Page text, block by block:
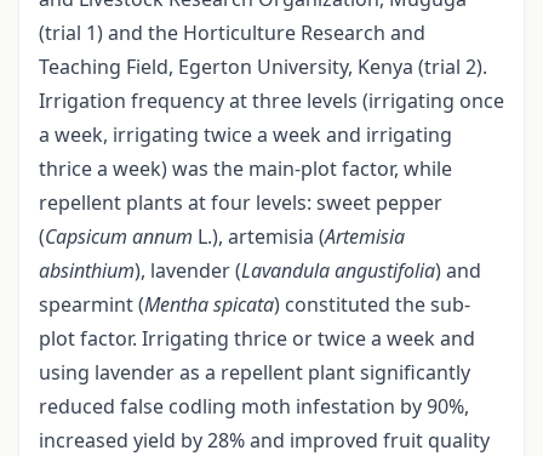
(trial 1) and the Horticulture Research and
Teaching Field, Egerton University, Kenya (trial 2).
Irrigation frequency at three levels (irrigating once
a week, irrigating twice a week and irrigating
thrice a week) was the main-plot factor, while
repellent plants at four levels: sweet pepper
(Capsicum annum L.), artemisia (Artemisia
absinthium), lavender (Lavandula angustifolia) and
spearmint (Mentha spicata) constituted the sub-
plot factor. Irrigating thrice or twice a week and
using lavender as a repellent plant significantly
reduced false codling moth infestation by 90%,
increased yield by 28% and improved fruit quality